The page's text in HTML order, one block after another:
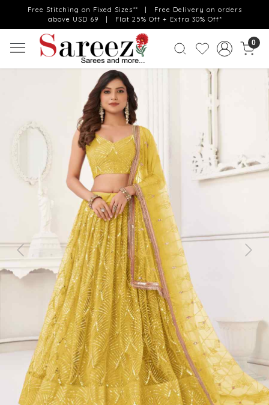
Free Stitching on Fixed Sizes** | Free Delivery on orders
above USD 69 | Flat 25% Off + Extra 30% Off*
0
Previous Next